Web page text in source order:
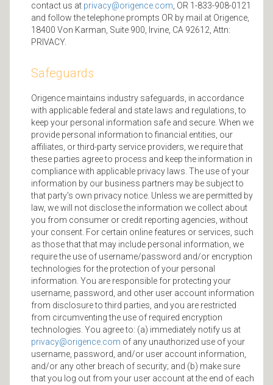
contact us at privacy@origence.com , OR 1-833-908-0121
and follow the telephone prompts OR by mail at Origence,
18400 Von Karman, Suite 900, Irvine, CA 92612, Attn:
PRIVACY.
Safeguards
Origence maintains industry safeguards, in accordance
with applicable federal and state laws and regulations, to
keep your personal information safe and secure. When we
provide personal information to financial entities, our
affiliates, or third-party service providers, we require that
these parties agree to process and keep the information in
compliance with applicable privacy laws. The use of your
information by our business partners may be subject to
that party's own privacy notice. Unless we are permitted by
law, we will not disclose the information we collect about
you from consumer or credit reporting agencies, without
your consent. For certain online features or services, such
as those that that may include personal information, we
require the use of username/password and/or encryption
technologies for the protection of your personal
information. You are responsible for protecting your
username, password, and other user account information
from disclosure to third parties, and you are restricted
from circumventing the use of required encryption
technologies. You agree to: (a) immediately notify us at
privacy@origence.com of any unauthorized use of your
username, password, and/or user account information,
and/or any other breach of security; and (b) make sure
that you log out from your user account at the end of each